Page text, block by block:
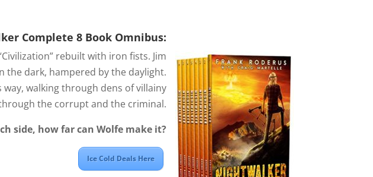
Complete 8 Book Omnibus:
rebuilt with iron fists. Jim
the dark, hampered by the daylight.
walking through dens of villainy
the corrupt and the criminal.
side, how far can Wolfe make it?
Ice Cold Deals Here